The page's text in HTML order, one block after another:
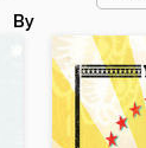
By